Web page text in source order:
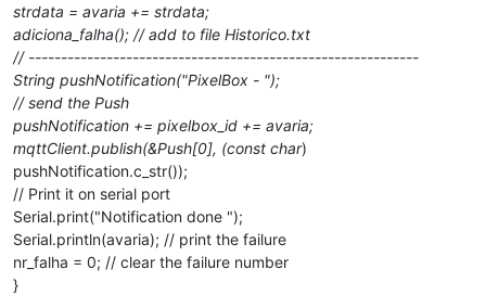
strdata = avaria += strdata;
adiciona_falha(); // add to file Historico.txt
// ------------------------------------------------------------
String pushNotification("PixelBox - ");
// send the Push
pushNotification += pixelbox_id += avaria;
mqttClient.publish(&Push[0], (const char)
pushNotification.c_str());
// Print it on serial port
Serial.print("Notification done ");
Serial.println(avaria); // print the failure
nr_falha = 0; // clear the failure number
}